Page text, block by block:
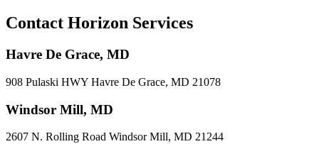
Contact Horizon Services
Havre De Grace, MD
908 Pulaski HWY Havre De Grace, MD 21078
Windsor Mill, MD
2607 N. Rolling Road Windsor Mill, MD 21244